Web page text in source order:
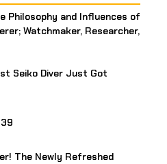
Philosophy and Influences of
Watchmaker, Researcher,
Seiko Diver Just Got
The Newly Refreshed